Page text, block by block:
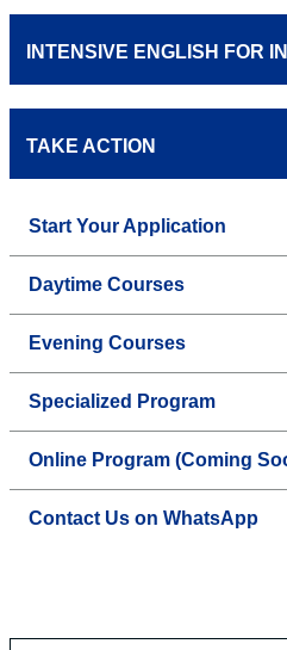
INTENSIVE ENGLISH FOR
TAKE ACTION
Start Your Application
Daytime Courses
Evening Courses
Specialized Program
Online Program (Coming
Contact Us on WhatsApp